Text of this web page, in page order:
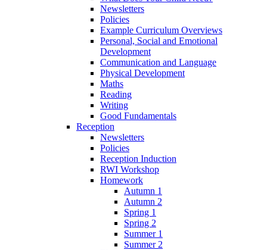
Newsletters
Policies
Example Curriculum Overviews
Personal, Social and Emotional
Development
Communication and Language
Physical Development
Maths
Reading
Writing
Good Fundamentals
Reception
Newsletters
Policies
Reception Induction
RWI Workshop
Homework
Autumn 1
Autumn 2
Spring 1
Spring 2
Summer 1
Summer 2